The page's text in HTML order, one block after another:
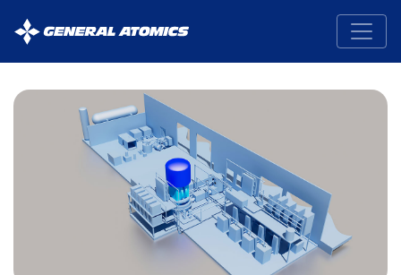
General
Atomics